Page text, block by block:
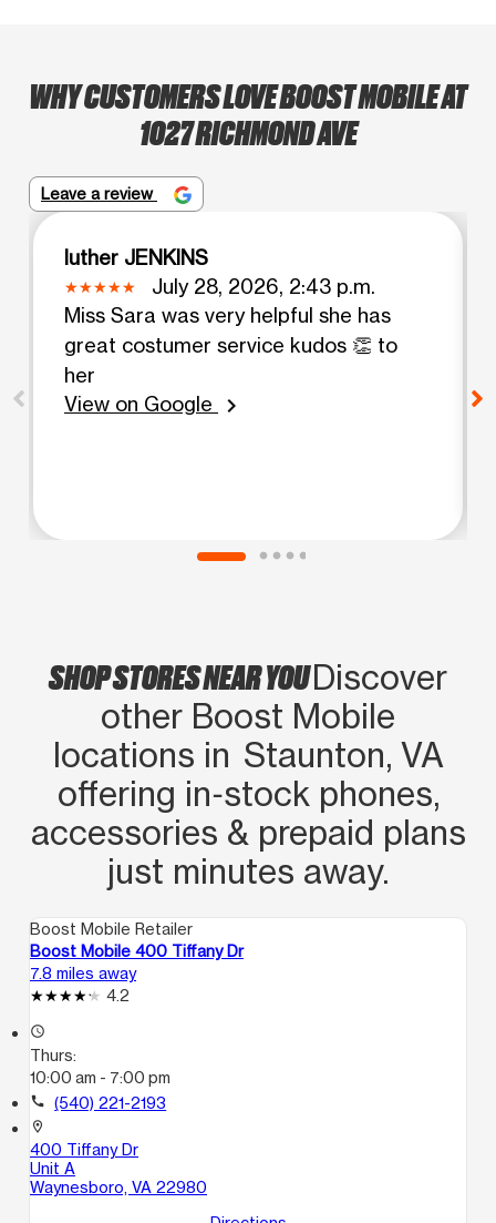
WHY CUSTOMERS LOVE BOOST MOBILE AT
1027 RICHMOND AVE
Leave a review
luther JENKINS
July 28, 2026, 2:43 p.m.
Miss Sara was very helpful she has
great costumer service kudos 👏 to
her
View on Google
chevron_right
SHOP STORES NEAR YOUDiscover
other Boost Mobile
locations in Staunton, VA
offering in‑stock phones,
accessories & prepaid plans
just minutes away.
Boost Mobile Retailer
Boost Mobile 400 Tiffany Dr
7.8 miles away
4.2
access_time
Thurs:
10:00 am - 7:00 pm
call (540) 221-2193
location_on
400 Tiffany Dr
Unit A
Waynesboro, VA 22980